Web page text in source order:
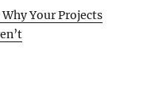
Your Projects